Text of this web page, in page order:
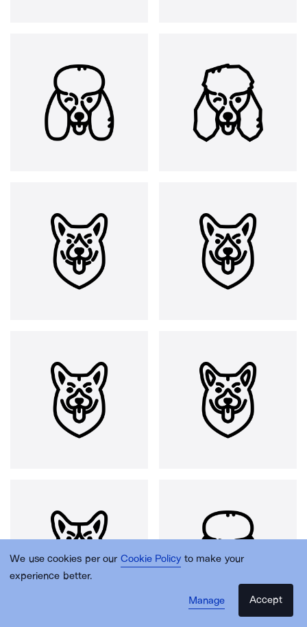
We use cookies per our Cookie Policy to make your
experience better.
Manage
Accept